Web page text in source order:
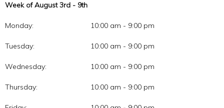
Week of August 3rd - 9th
Monday: 10:00 am - 9:00 pm
Tuesday: 10:00 am - 9:00 pm
Wednesday: 10:00 am - 9:00 pm
Thursday: 10:00 am - 9:00 pm